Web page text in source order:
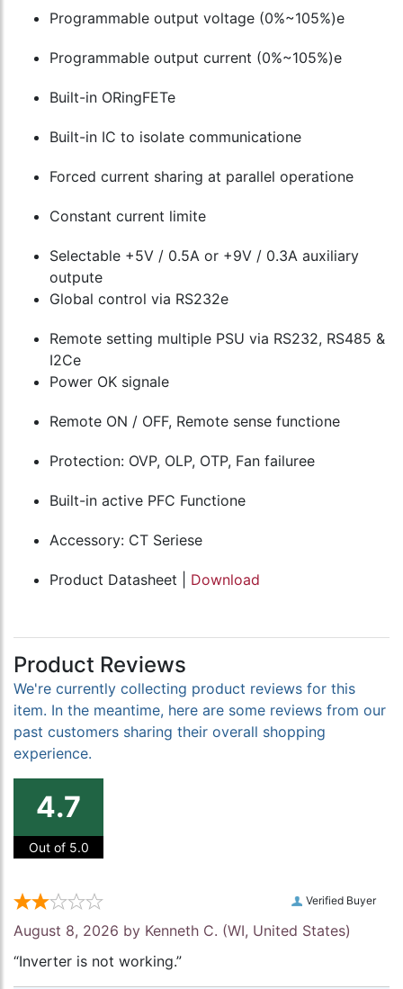
Programmable output voltage (0%~105%)e
Programmable output current (0%~105%)e
Built-in ORingFETe
Built-in IC to isolate communicatione
Forced current sharing at parallel operatione
Constant current limite
Selectable +5V / 0.5A or +9V / 0.3A auxiliary
outpute
Global control via RS232e
Remote setting multiple PSU via RS232, RS485 &
I2Ce
Power OK signale
Remote ON / OFF, Remote sense functione
Protection: OVP, OLP, OTP, Fan failuree
Built-in active PFC Functione
Accessory: CT Seriese
Product Datasheet | Download
Product Reviews
We're currently collecting product reviews for this
item. In the meantime, here are some reviews from our
past customers sharing their overall shopping
experience.
4.7
Out of 5.0
Verified Buyer
August 8, 2026 by Kenneth C. (WI, United States)
“Inverter is not working.”